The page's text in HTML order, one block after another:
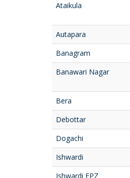
Ataikula
Autapara
Banagram
Banawari Nagar
Bera
Debottar
Dogachi
Ishwardi
Ishwardi EPZ